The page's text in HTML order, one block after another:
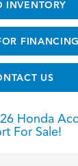
INVENTORY
FINANCING
US
Honda
For Sale!